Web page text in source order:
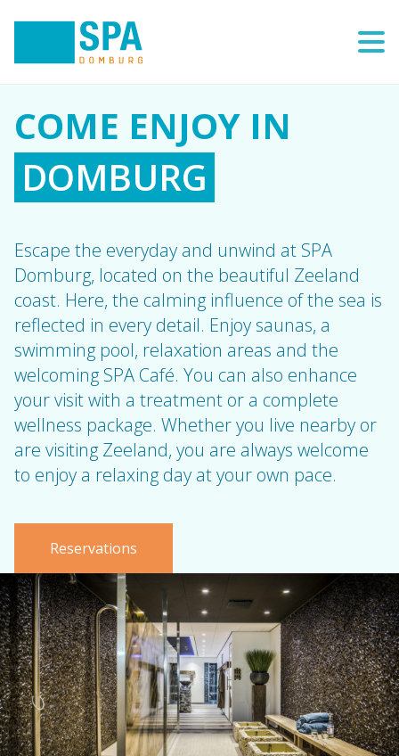
COME ENJOY IN
Escape the everyday and unwind at SPA
Domburg, located on the beautiful Zeeland
coast. Here, the calming influence of the sea is
reflected in every detail. Enjoy saunas, a
swimming pool, relaxation areas and the
welcoming SPA Café. You can also enhance
your visit with a treatment or a complete
wellness package. Whether you live nearby or
are visiting Zeeland, you are always welcome
to enjoy a relaxing day at your own pace.
Reservations